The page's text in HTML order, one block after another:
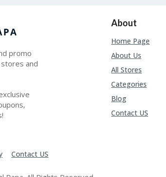
promo
and
About
Home Page
About Us
All Stores
Categories
Blog
Contact US
Contact US